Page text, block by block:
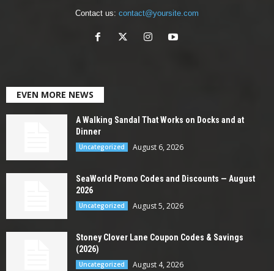
Contact us: contact@yoursite.com
EVEN MORE NEWS
A Walking Sandal That Works on Docks and at
Dinner
Uncategorized August 6, 2026
SeaWorld Promo Codes and Discounts — August
2026
Uncategorized August 5, 2026
Stoney Clover Lane Coupon Codes & Savings
(2026)
Uncategorized August 4, 2026